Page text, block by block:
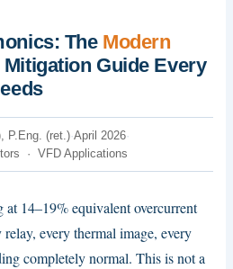
The Modern
Guide Every
P.Eng. (ret.)·April 2026·
· VFD Applications
14–19% equivalent overcurrent
every thermal image, every
completely normal. This is not a